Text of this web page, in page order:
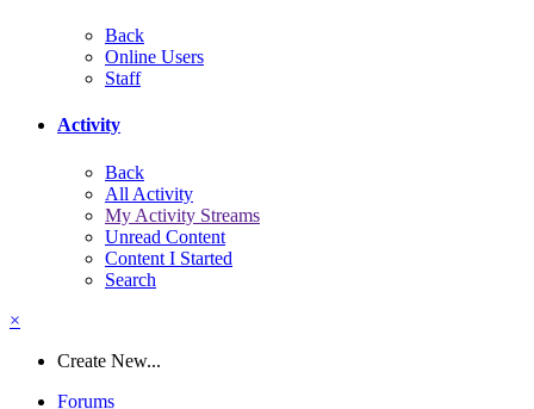
Back
Online Users
Staff
Activity
Back
All Activity
My Activity Streams
Unread Content
Content I Started
Search
×
Create New...
Forums